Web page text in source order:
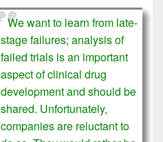
We want to learn from late-
stage failures; analysis of
failed trials is an important
aspect of clinical drug
development and should be
shared. Unfortunately,
companies are reluctant to